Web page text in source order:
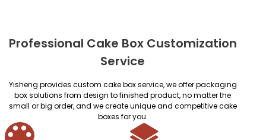
Professional Cake Box Customization
Service
Yisheng provides custom cake box service, we offer packaging
box solutions from design to finished product, no matter the
small or big order, and we create unique and competitive cake
boxes for you.